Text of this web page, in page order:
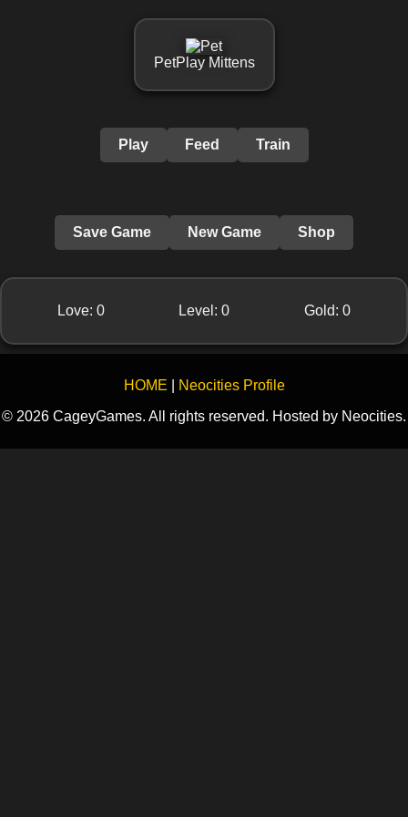
PetPlay Mittens
Play Feed Train
Save Game New Game Shop
Love:0 Level:0 Gold: 0
HOME
Neocities Profile
© 2026 CageyGames. All rights reserved. Hosted by Neocities.